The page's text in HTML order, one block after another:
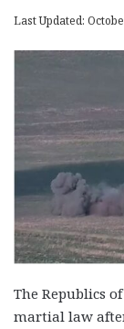
Last Updated:
The Republics
martial law